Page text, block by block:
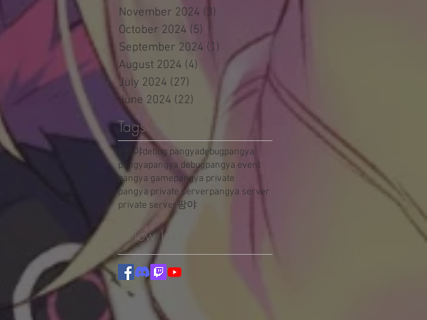
November 2024 (3)
October 2024 (5)
September 2024 (1) 1 post
August 2024 (4) 4 posts
July 2024 (27)
June 2024 (22) 22 posts
Tags
#팡야debug pangyadebugpangya
pangyapangya debugpangya event
pangya gamepangya private
pangya private serverpangya server
private server팡야
Follow Us